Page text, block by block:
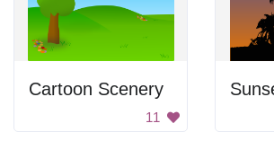
Cartoon Scenery
11